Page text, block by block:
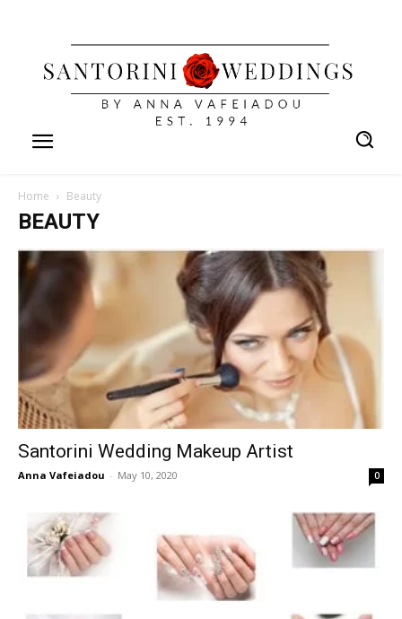
Home Beauty
BEAUTY
Santorini Wedding Makeup Artist
Anna Vafeiadou - May 10, 2020 0